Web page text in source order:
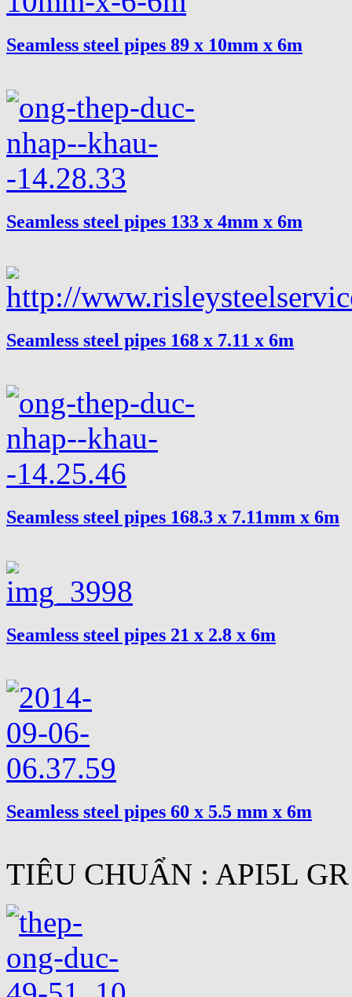
Seamless steel pipes 89 x 10mm x 6m
Seamless steel pipes 133 x 4mm x 6m
Seamless steel pipes 168 x 7.11 x 6m
Seamless steel pipes 168.3 x 7.11mm x 6m
Seamless steel pipes 21 x 2.8 x 6m
Seamless steel pipes 60 x 5.5 mm x 6m
TIÊU CHUẨN : API5L